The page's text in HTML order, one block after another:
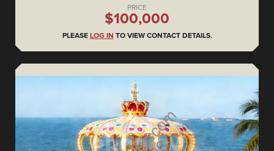
PRICE
$100,000
PLEASE LOG IN TO VIEW CONTACT DETAILS.